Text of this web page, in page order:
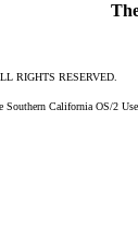
RIGHTS RESERVED.
Southern California OS/2